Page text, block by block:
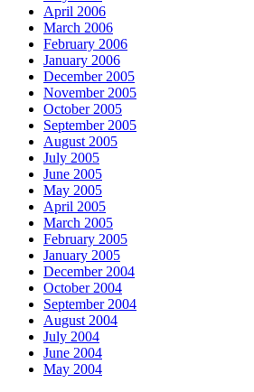
April 2006
March 2006
February 2006
January 2006
December 2005
November 2005
October 2005
September 2005
August 2005
July 2005
June 2005
May 2005
April 2005
March 2005
February 2005
January 2005
December 2004
October 2004
September 2004
August 2004
July 2004
June 2004
May 2004